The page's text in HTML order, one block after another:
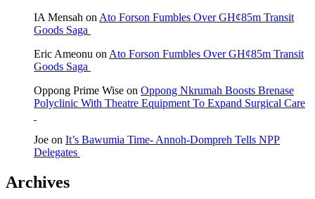
IA Mensah on Ato Forson Fumbles Over GH¢85m Transit
Goods Saga
Eric Ameonu on Ato Forson Fumbles Over GH¢85m Transit
Goods Saga
Oppong Prime Wise on Oppong Nkrumah Boosts Brenase
Polyclinic With Theatre Equipment To Expand Surgical Care
Joe on It’s Bawumia Time- Annoh-Dompreh Tells NPP
Delegates
Archives